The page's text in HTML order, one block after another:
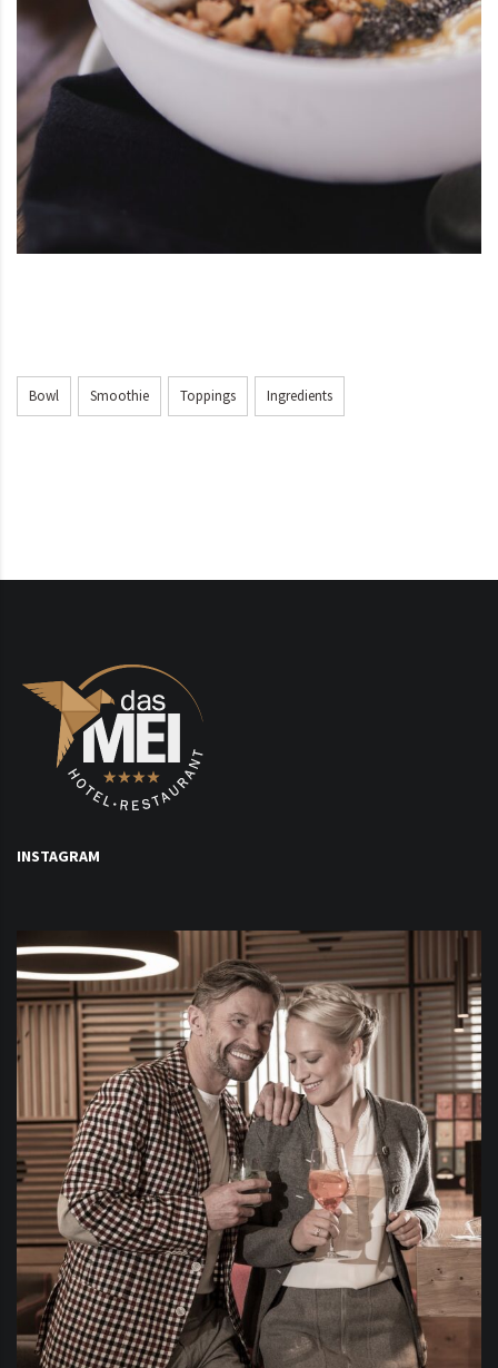
Bowl Smoothie Toppings Ingredients
INSTAGRAM